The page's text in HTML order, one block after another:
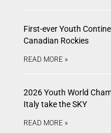
First-ever Youth
Canadian Rockies
READ MORE »
2026 Youth World
Italy take the SKY
READ MORE »